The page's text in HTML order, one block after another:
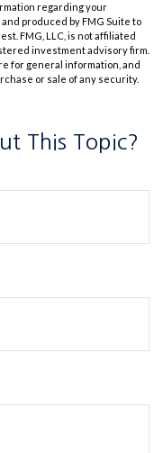
regarding your
produced by FMG Suite to
FMG, LLC, is not affiliated
investment advisory firm.
for general information, and
or sale of any security.
This Topic?